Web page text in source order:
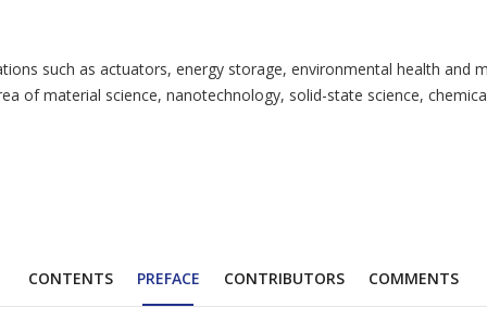
such as actuators, energy storage, environmental health
material science, nanotechnology, solid-state science,
CONTENTS PREFACE CONTRIBUTORS COMMENTS